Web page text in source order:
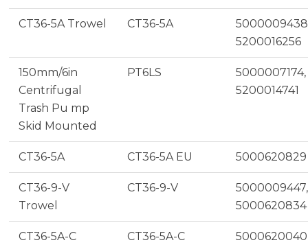
CT36-5A Trowel CT36-5A
5200016256
150mm/6in
Centrifugal
Trash Pu mp
Skid Mounted
PT6LS
5000007174,
5200014741
CT36-5A CT36-5A EU 5000620829
CT36-9-V
Trowel
CT36-9-V
5000009447,
5000620834
CT36-5A-C
CT36-5A-C 5000620040